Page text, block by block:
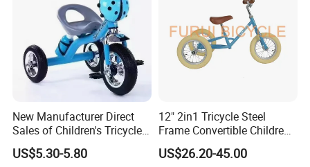
New Manufacturer Direct
Sales of Children's Tricycles,
Baby Tricycles with Water
Bottles, and Wholesale of
US$5.30-5.80
12" 2in1 Tricycle Steel
Frame Convertible Children
Bicycle En Standard
US$26.20-45.00